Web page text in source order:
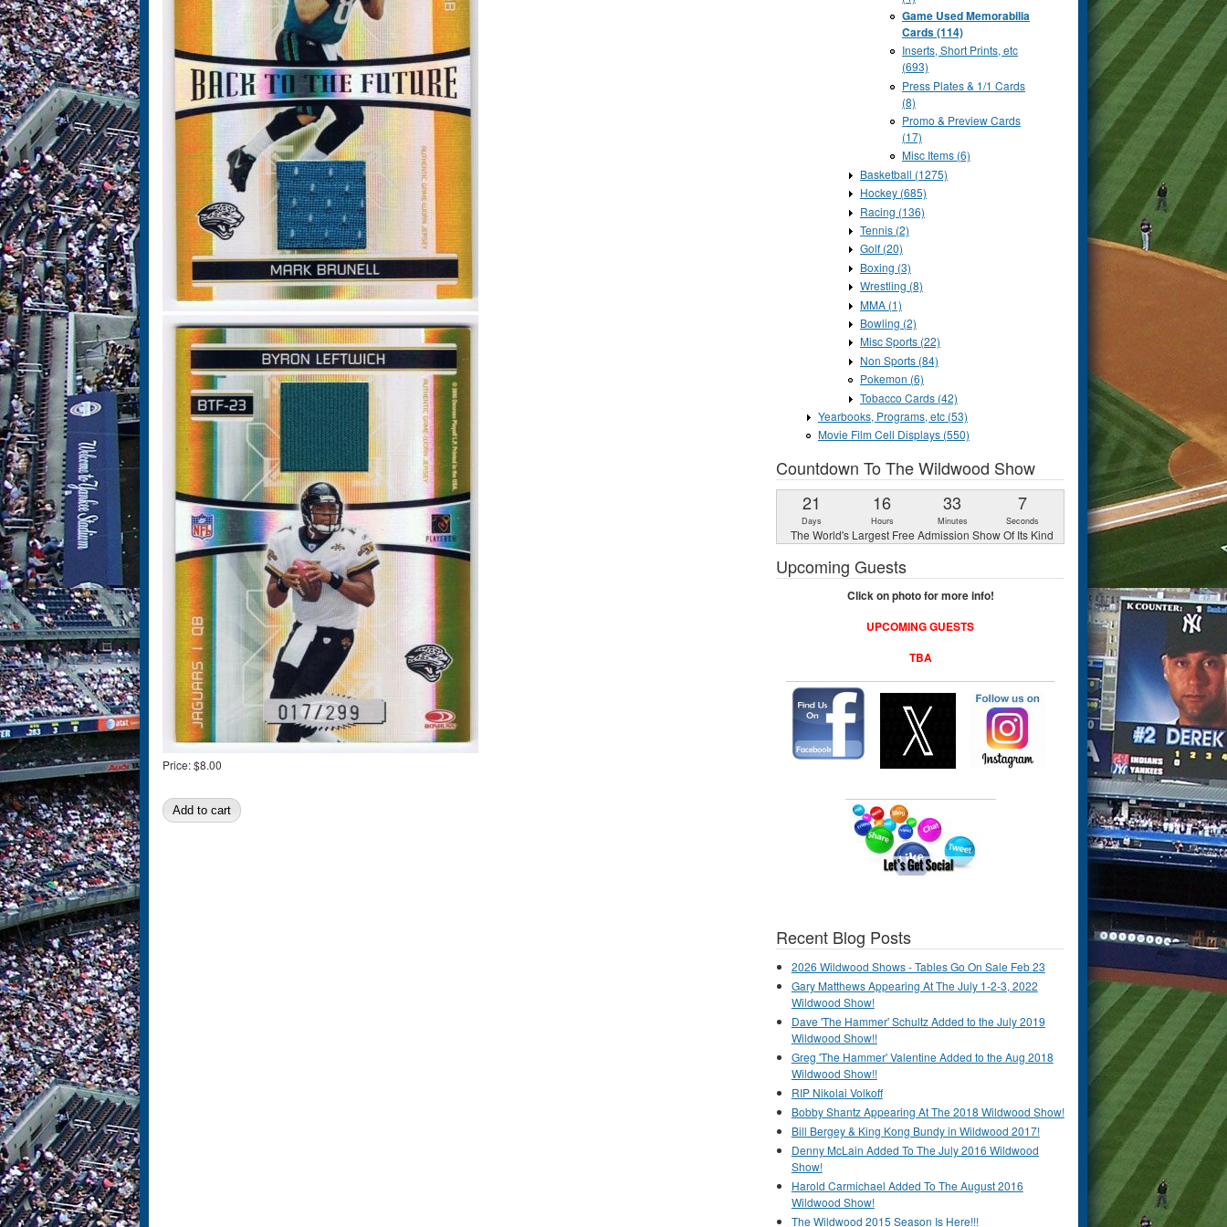
Price:$8.00
Game Used Memorabilia
Cards (114)
Inserts, Short Prints, etc
(693)
Press Plates & 1/1 Cards
(8)
Promo & Preview Cards
(17)
Misc Items (6)
Basketball (1275)
Hockey (685)
Racing (136)
Tennis (2)
Golf (20)
Boxing (3)
Wrestling (8)
MMA (1)
Bowling (2)
Misc Sports (22)
Non Sports (84)
Pokemon (6)
Tobacco Cards (42)
Yearbooks, Programs, etc (53)
Movie Film Cell Displays (550)
Countdown To The Wildwood Show
21
Days
16
Hours
33
Minutes
6
Seconds
The World's Largest Free Admission Show Of Its Kind
Upcoming Guests
Click on photo for more info!
UPCOMING GUESTS
TBA
Recent Blog Posts
2026 Wildwood Shows - Tables Go On Sale Feb 23
Gary Matthews Appearing At The July 1-2-3, 2022
Wildwood Show!
Dave 'The Hammer' Schultz Added to the July 2019
Wildwood Show!!
Greg 'The Hammer' Valentine Added to the Aug 2018
Wildwood Show!!
RIP Nikolai Volkoff
Bobby Shantz Appearing At The 2018 Wildwood Show!
Bill Bergey & King Kong Bundy in Wildwood 2017!
Denny McLain Added To The July 2016 Wildwood
Show!
Harold Carmichael Added To The August 2016
Wildwood Show!
The Wildwood 2015 Season Is Here!!!